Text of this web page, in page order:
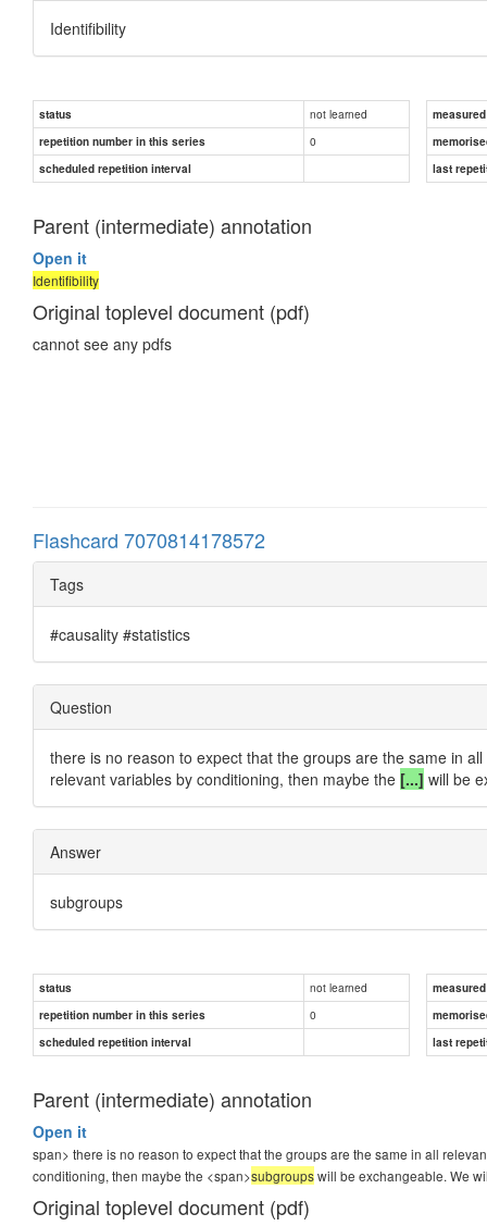
Identifibility
status not learned
repetition number in this series
0
scheduled repetition interval
last
Parent (intermediate) annotation
Open it
Identifibility
Original toplevel document (pdf)
cannot see any pdfs
Flashcard 7070814178572
Tags
#causality #statistics
Question
there is no reason to expect that the groups are the same in
relevant variables by conditioning, then maybe the [...] will be
Answer
subgroups
status not learned
repetition number in this series
0
scheduled repetition interval
last
Parent (intermediate) annotation
Open it
span> there is no reason to expect that the groups are the same in all
conditioning, then maybe the <span>subgroupswill be exchangeable. We
Original toplevel document (pdf)